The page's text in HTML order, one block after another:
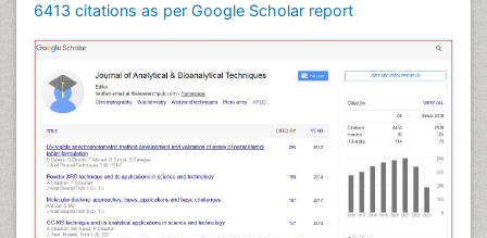
6413 citations as per Google Scholar report